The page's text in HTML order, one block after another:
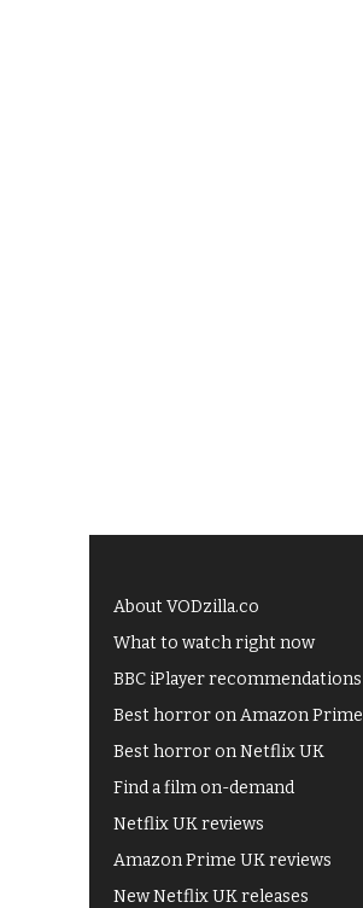
About VODzilla.co
What to watch right now
BBC iPlayer recommendations
Best horror on Amazon Prime
Best horror on Netflix UK
Find a film on-demand
Netflix UK reviews
Amazon Prime UK reviews
New Netflix UK releases